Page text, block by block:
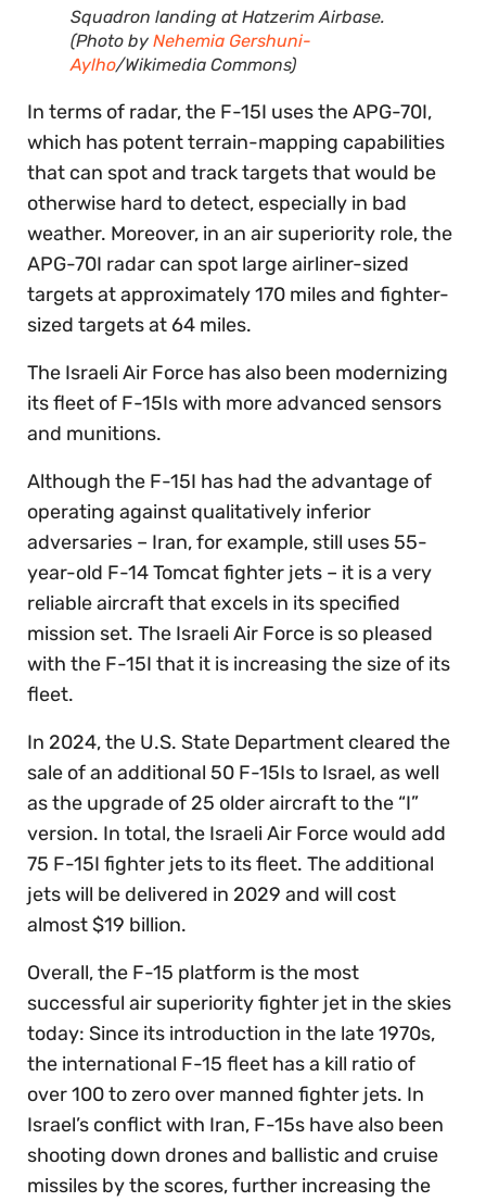
Squadron landing at Hatzerim Airbase.
(Photo by Nehemia Gershuni-
Aylho/Wikimedia Commons)
In terms of radar, the F-15I uses the APG-70I,
which has potent terrain-mapping capabilities
that can spot and track targets that would be
otherwise hard to detect, especially in bad
weather. Moreover, in an air superiority role, the
APG-70I radar can spot large airliner-sized
targets at approximately 170 miles and fighter-
sized targets at 64 miles.
The Israeli Air Force has also been modernizing
its fleet of F-15Is with more advanced sensors
and munitions.
Although the F-15I has had the advantage of
operating against qualitatively inferior
adversaries – Iran, for example, still uses 55-
year-old F-14 Tomcat fighter jets – it is a very
reliable aircraft that excels in its specified
mission set. The Israeli Air Force is so pleased
with the F-15I that it is increasing the size of its
fleet.
In 2024, the U.S. State Department cleared the
sale of an additional 50 F-15Is to Israel, as well
as the upgrade of 25 older aircraft to the “I”
version. In total, the Israeli Air Force would add
75 F-15I fighter jets to its fleet. The additional
jets will be delivered in 2029 and will cost
almost $19 billion.
Overall, the F-15 platform is the most
successful air superiority fighter jet in the skies
today: Since its introduction in the late 1970s,
the international F-15 fleet has a kill ratio of
over 100 to zero over manned fighter jets. In
Israel’s conflict with Iran, F-15s have also been
shooting down drones and ballistic and cruise
missiles by the scores, further increasing the